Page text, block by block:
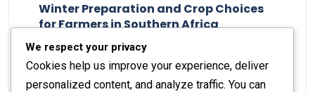
Winter Preparation and Crop Choices
for Farmers in Southern Africa
Staff Report 23 May 2024
We respect your privacy
Cookies help us improve your experience, deliver
personalized content, and analyze traffic. You can